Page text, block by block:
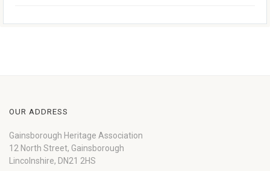
OUR ADDRESS
Gainsborough Heritage Association
12 North Street, Gainsborough
Lincolnshire, DN21 2HS